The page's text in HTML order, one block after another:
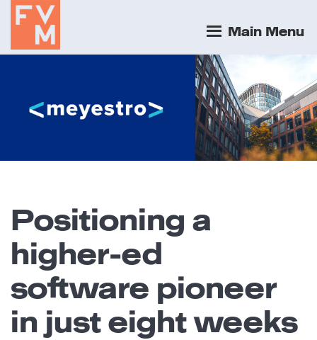
Main Menu
Positioning a
higher-ed
software pioneer
in just eight weeks